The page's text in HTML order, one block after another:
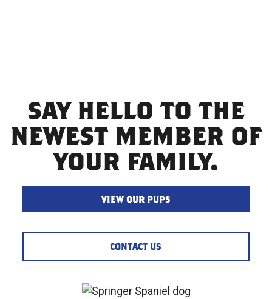
SAY HELLO TO THE
NEWEST MEMBER OF
YOUR FAMILY.
VIEW OUR PUPS
CONTACT US